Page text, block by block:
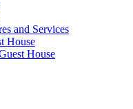
and Services
House
House